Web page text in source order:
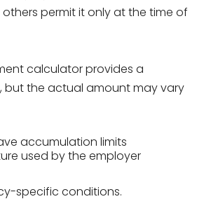
permit it only at the time of
calculator provides a
but the actual amount may vary
accumulation limits
used by the employer
specific conditions.